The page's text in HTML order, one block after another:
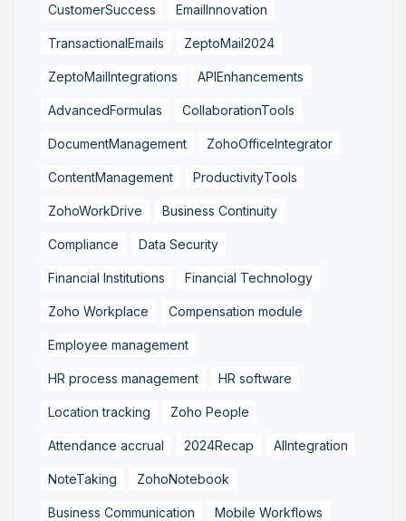
CustomerSuccess EmailInnovation
TransactionalEmails ZeptoMail2024
ZeptoMailIntegrations APIEnhancements
AdvancedFormulas CollaborationTools
DocumentManagement ZohoOfficeIntegrator
ContentManagement ProductivityTools
ZohoWorkDrive Business Continuity
Compliance Data Security
Financial Institutions Financial Technology
Zoho Workplace Compensation module
Employee management
HR process management HR software
Location tracking Zoho People
Attendance accrual 2024Recap AIIntegration
NoteTaking ZohoNotebook
Business Communication Mobile Workflows